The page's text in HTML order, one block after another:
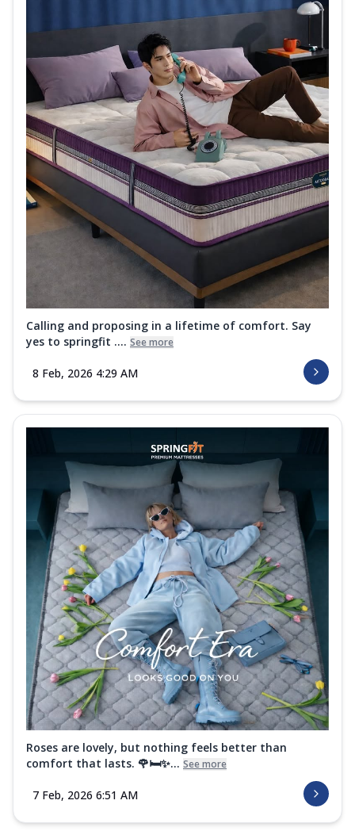
Calling and proposing in a lifetime of comfort. Say
yes to springfit .... See more
8 Feb, 2026 4:29 AM
Roses are lovely, but nothing feels better than
comfort that lasts. 🌹🛏️✨... See more
7 Feb, 2026 6:51 AM